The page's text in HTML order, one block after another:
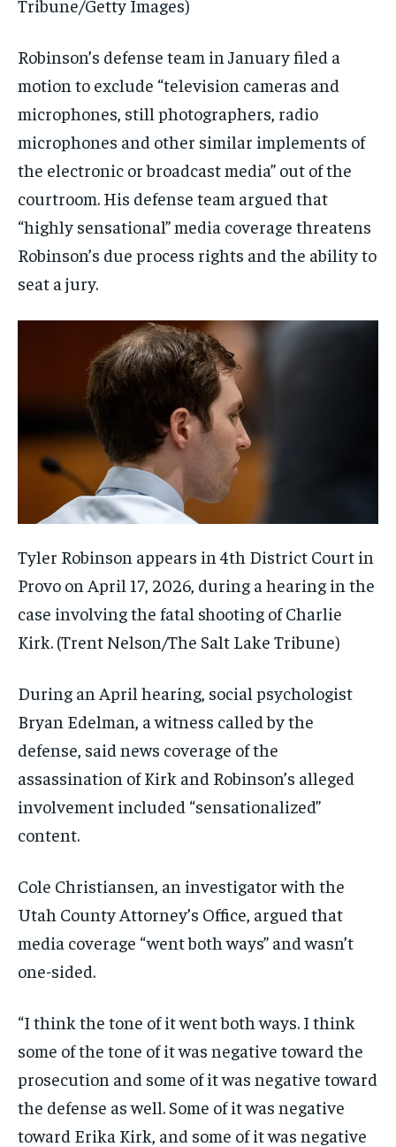
Tribune/Getty Images)
Robinson’s defense team in January filed a
motion to exclude “television cameras and
microphones, still photographers, radio
microphones and other similar implements of
the electronic or broadcast media” out of the
courtroom. His defense team argued that
“highly sensational” media coverage threatens
Robinson’s due process rights and the ability to
seat a jury.
Tyler Robinson appears in 4th District Court in
Provo on April 17, 2026, during a hearing in the
case involving the fatal shooting of Charlie
Kirk. (Trent Nelson/The Salt Lake Tribune)
During an April hearing, social psychologist
Bryan Edelman, a witness called by the
defense, said news coverage of the
assassination of Kirk and Robinson’s alleged
involvement included “sensationalized”
content.
Cole Christiansen, an investigator with the
Utah County Attorney’s Office, argued that
media coverage “went both ways” and wasn’t
one-sided.
“I think the tone of it went both ways. I think
some of the tone of it was negative toward the
prosecution and some of it was negative toward
the defense as well. Some of it was negative
toward Erika Kirk, and some of it was negative